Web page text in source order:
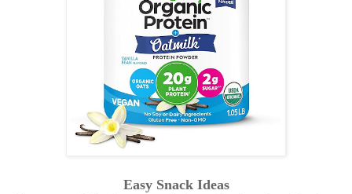
Easy Snack Ideas